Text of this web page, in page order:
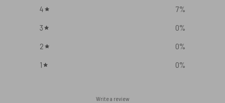
4
7%
3
0%
2
0%
1
0%
Write a review